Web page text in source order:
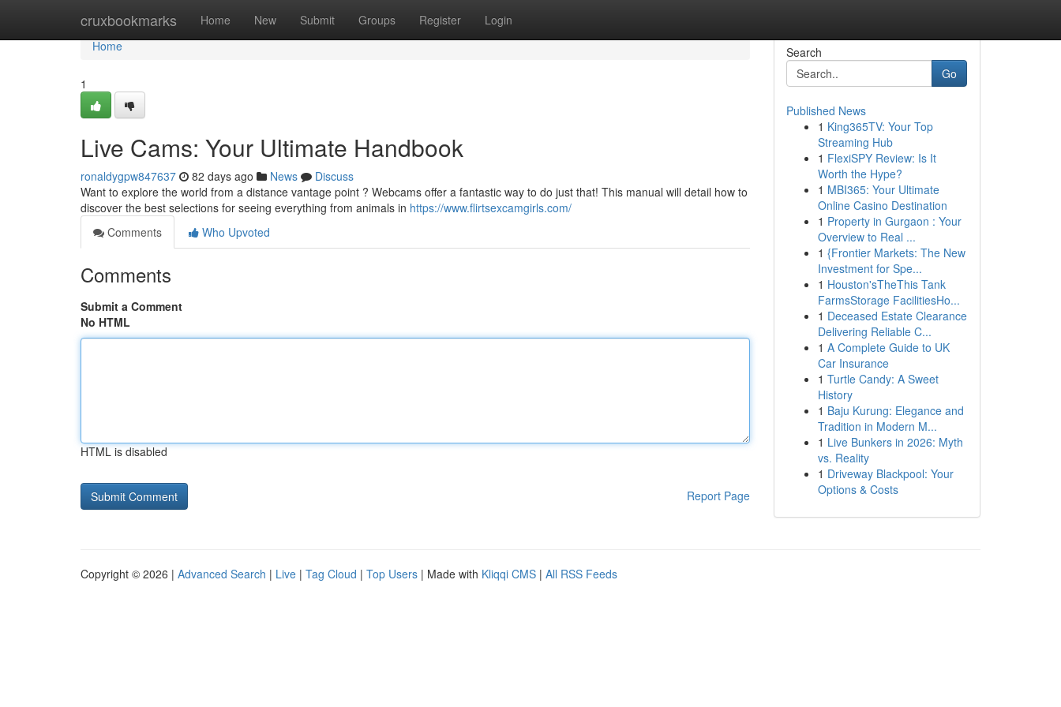
cruxbookmarks Home New Submit Groups Register Login
Home
Home
1
Live Cams: Your Ultimate Handbook
ronaldygpw847637 82 days ago News
Discuss
Want to explore the world from a distance vantage point ? Webcams offer a fantastic way to do just that! This manual will detail how to
discover the best selections for seeing everything from animals in https://www.flirtsexcamgirls.com/
Comments
Who Upvoted
Comments
Submit a Comment
No HTML
HTML is disabled
Report Page
Search
Go
Published News
1 King365TV: Your Top
Streaming Hub
1 FlexiSPY Review: Is It
Worth the Hype?
1 MBI365: Your Ultimate
Online Casino Destination
1 Property in Gurgaon : Your
Overview to Real ...
1 {Frontier Markets: The New
Investment for Spe...
1 Houston'sTheThis Tank
FarmsStorage FacilitiesHo...
1 Deceased Estate Clearance
Delivering Reliable C...
1 A Complete Guide to UK
Car Insurance
1 Turtle Candy: A Sweet
History
1 Baju Kurung: Elegance and
Tradition in Modern M...
1 Live Bunkers in 2026: Myth
vs. Reality
1 Driveway Blackpool: Your
Options & Costs
Copyright © 2026 | Advanced Search | Live | Tag Cloud | Top Users | Made with Kliqqi CMS | All RSS Feeds